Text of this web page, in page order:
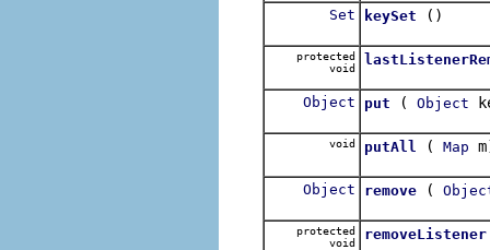
Set keySet ()
protected
void
Object put ( Object
void putAll ( Map
Object remove (
protected
void
removeListener